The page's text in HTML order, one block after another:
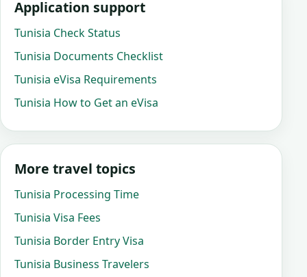
Application support
Tunisia Check Status
Tunisia Documents Checklist
Tunisia eVisa Requirements
Tunisia How to Get an eVisa
More travel topics
Tunisia Processing Time
Tunisia Visa Fees
Tunisia Border Entry Visa
Tunisia Business Travelers